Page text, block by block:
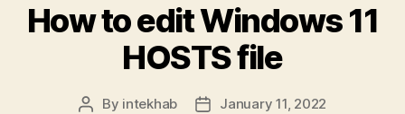
How to edit Windows 11
HOSTS file
Post
By intekhab
PostJanuary 11, 2022